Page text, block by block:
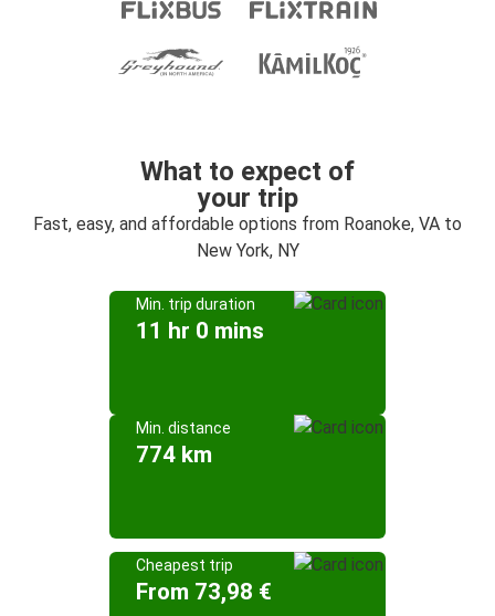
What to expect of
your trip
Fast, easy, and affordable options from Roanoke, VA to
New York, NY
Min. trip duration
11 hr 0 mins
Min. distance
774 km
Cheapest trip
From 73,98 €